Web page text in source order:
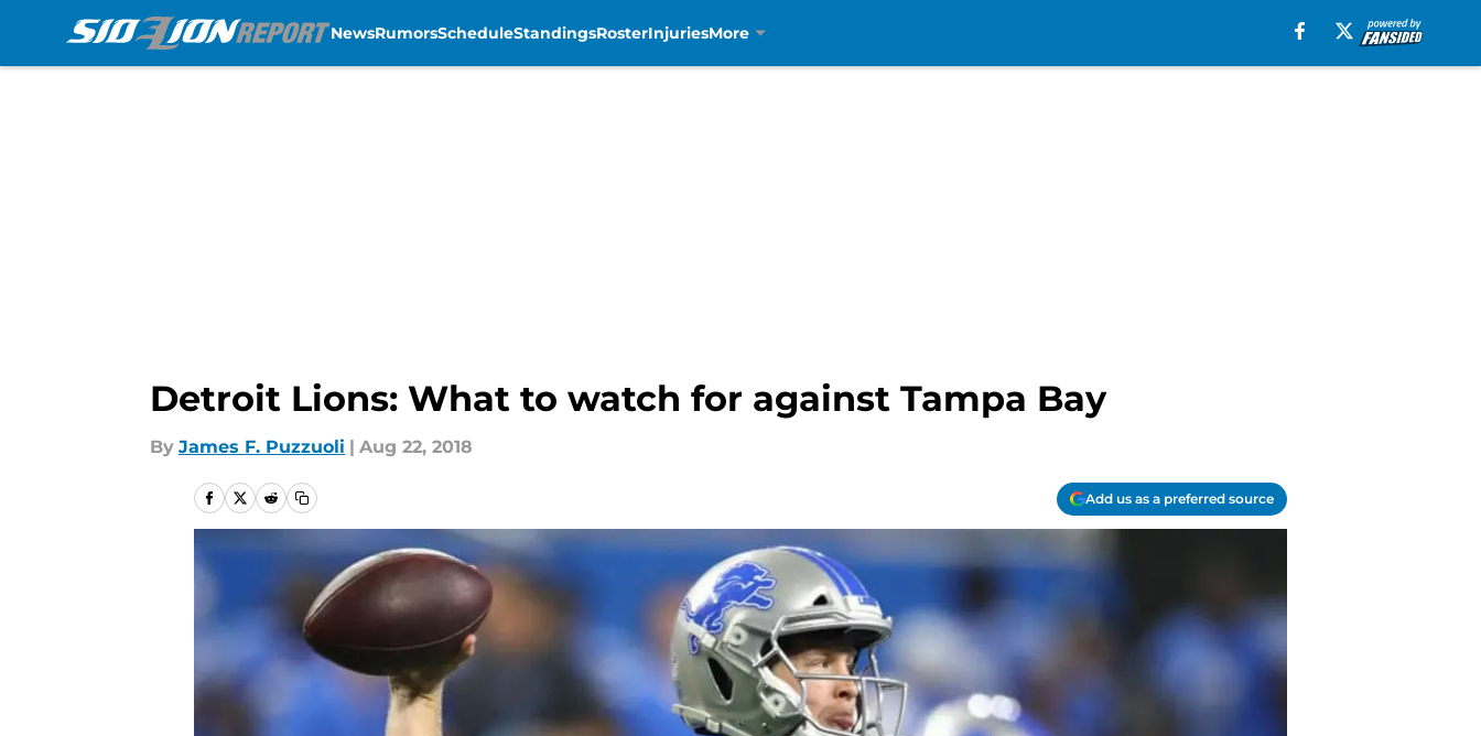
NewsRumorsScheduleStandingsRosterInjuriesMore
Detroit Lions: What to watch for against Tampa Bay
By James F. Puzzuoli | Aug 22, 2018
Add us as a preferred source